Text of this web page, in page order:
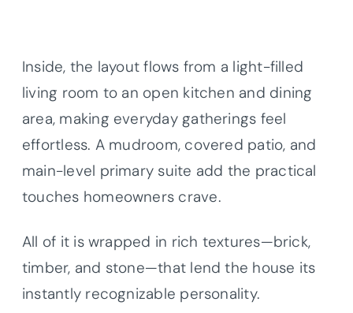
Inside, the layout flows from a light-filled
living room to an open kitchen and dining
area, making everyday gatherings feel
effortless. A mudroom, covered patio, and
main-level primary suite add the practical
touches homeowners crave.
All of it is wrapped in rich textures—brick,
timber, and stone—that lend the house its
instantly recognizable personality.